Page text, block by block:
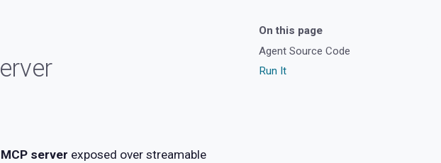
On this page
Agent Source Code
Run It
server exposed over streamable